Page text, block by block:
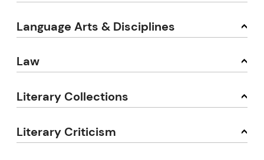
Language Arts & Disciplines
Law
Literary Collections
Literary Criticism